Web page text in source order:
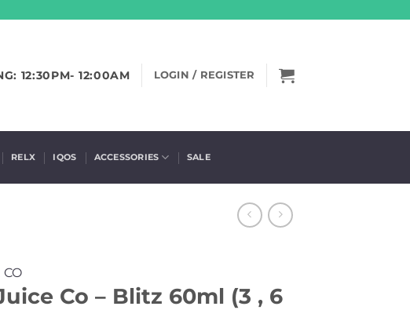
12:30PM- 12:00AM LOGIN / REGISTER
RELX IQOS ACCESSORIES SALE
CO
Co – Blitz 60ml (3 , 6